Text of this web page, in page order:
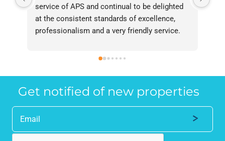
service of APS and continual to be delighted
at the consistent standards of excellence,
professionalism and a very friendly service.
recommend them without reservation to
the property industry.
Get notified of new properties